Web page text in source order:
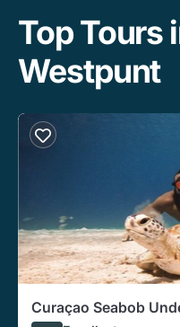
Top Tours
Westpunt
Curaçao Seabob